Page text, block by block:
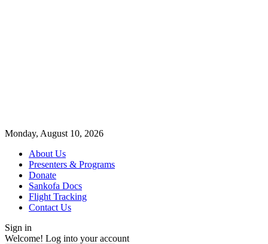
Monday, August 10, 2026
About Us
Presenters & Programs
Donate
Sankofa Docs
Flight Tracking
Contact Us
Sign in
Welcome! Log into your account